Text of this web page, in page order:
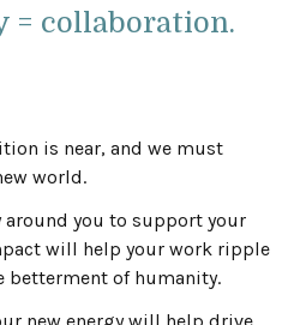
= collaboration.
is near, and we must
world.
you to support your
will help your work ripple
betterment of humanity.
new energy will help drive